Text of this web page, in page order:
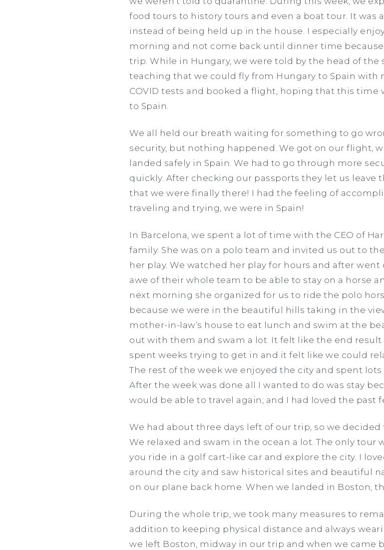
food tours to history tours and even a boat tour. It was
instead of being held up in the house. I especially
morning and not come back until dinner time
trip. While in Hungary, we were told by the head of the
teaching that we could fly from Hungary to Spain with
COVID tests and booked a flight, hoping that this time
to Spain.
We all held our breath waiting for something to go
security, but nothing happened. We got on our flight,
landed safely in Spain. We had to go through more
quickly. After checking our passports they let us leave
that we were finally there! I had the feeling of
traveling and trying, we were in Spain!
In Barcelona, we spent a lot of time with the CEO of
family. She was on a polo team and invited us out to
her play. We watched her play for hours and after
awe of their whole team to be able to stay on a horse
next morning she organized for us to ride the polo
because we were in the beautiful hills taking in the
mother-in-law’s house to eat lunch and swim at the
out with them and swam a lot. It felt like the end result
spent weeks trying to get in and it felt like we could
The rest of the week we enjoyed the city and spent lots
After the week was done all I wanted to do was stay
would be able to travel again, and I had loved the past
We had about three days left of our trip, so we
We relaxed and swam in the ocean a lot. The only tour
you ride in a golf cart-like car and explore the city. I
around the city and saw historical sites and beautiful
on our plane back home. When we landed in Boston,
During the whole trip, we took many measures to
addition to keeping physical distance and always
we left Boston, midway in our trip and when we came